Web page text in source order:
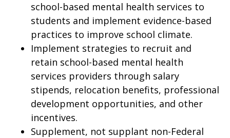
school-based mental health services to
students and implement evidence-based
practices to improve school climate.
Implement strategies to recruit and
retain school-based mental health
services providers through salary
stipends, relocation benefits, professional
development opportunities, and other
incentives.
Supplement, not supplant non-Federal